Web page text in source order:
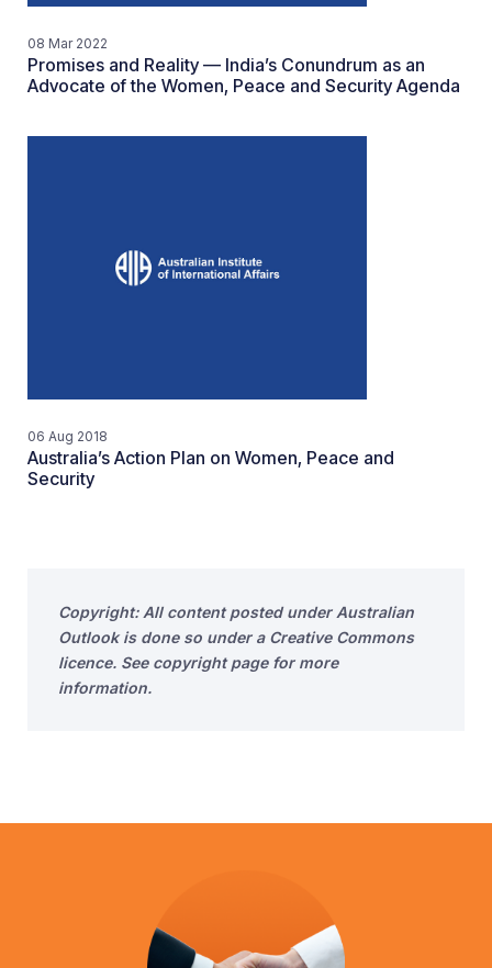
08 Mar 2022
Promises and Reality — India’s Conundrum as an
Advocate of the Women, Peace and Security Agenda
06 Aug 2018
Australia’s Action Plan on Women, Peace and
Security
Copyright: All content posted under Australian
Outlook is done so under a Creative Commons
licence. See copyright page for more
information.